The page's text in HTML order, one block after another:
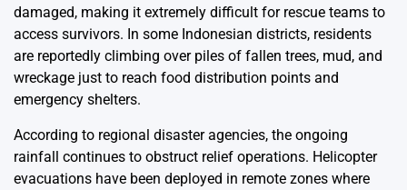
damaged, making it extremely difficult for rescue teams to
access survivors. In some Indonesian districts, residents
are reportedly climbing over piles of fallen trees, mud, and
wreckage just to reach food distribution points and
emergency shelters.
According to regional disaster agencies, the ongoing
rainfall continues to obstruct relief operations. Helicopter
evacuations have been deployed in remote zones where